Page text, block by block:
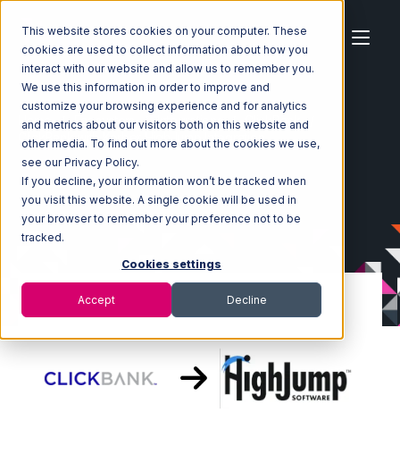
This website stores cookies on your computer. These
cookies are used to collect information about how you
interact with our website and allow us to remember you.
We use this information in order to improve and
customize your browsing experience and for analytics
and metrics about our visitors both on this website and
other media. To find out more about the cookies we use,
see our Privacy Policy.
If you decline, your information won’t be tracked when
you visit this website. A single cookie will be used in
your browser to remember your preference not to be
tracked.
Cookies settings
Accept Decline
Home Ecosystem Integrations
ClickBank
ClickBank with Korber HighJump Integration